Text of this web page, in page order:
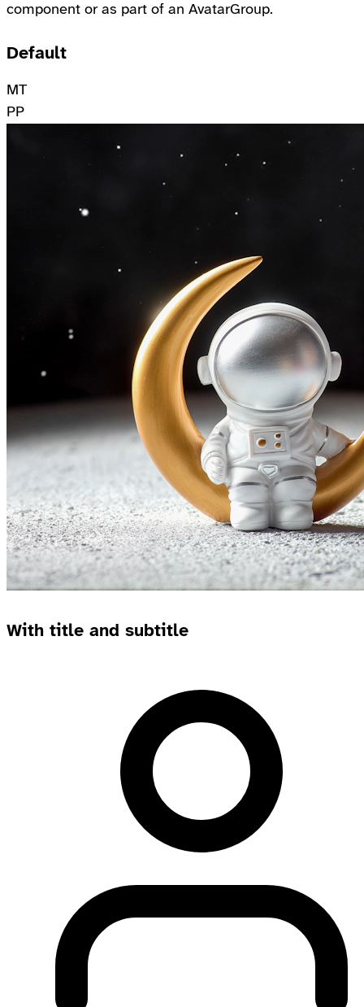
component or as part of an AvatarGroup.
Default
MT
PP
With title and subtitle